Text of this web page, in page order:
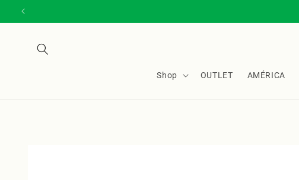
Skip to
Shop OUTLET AMÉRICA